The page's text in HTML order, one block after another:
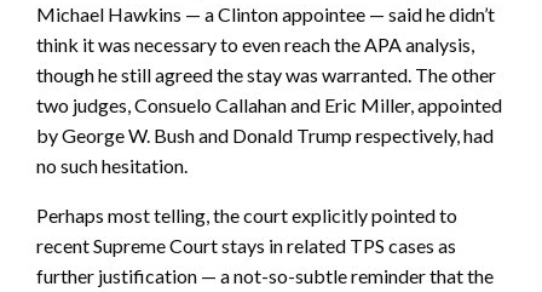
Michael Hawkins — a Clinton appointee — said he didn’t
think it was necessary to even reach the APA analysis,
though he still agreed the stay was warranted. The other
two judges, Consuelo Callahan and Eric Miller, appointed
by George W. Bush and Donald Trump respectively, had
no such hesitation.
Perhaps most telling, the court explicitly pointed to
recent Supreme Court stays in related TPS cases as
further justification — a not-so-subtle reminder that the